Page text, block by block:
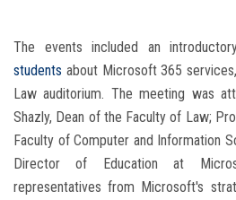
The events included an
students about Microsoft 365
Law auditorium. The meeting was
Shazly, Dean of the Faculty of Law;
Faculty of Computer and Information
Director of Education at
representatives from Microsoft's